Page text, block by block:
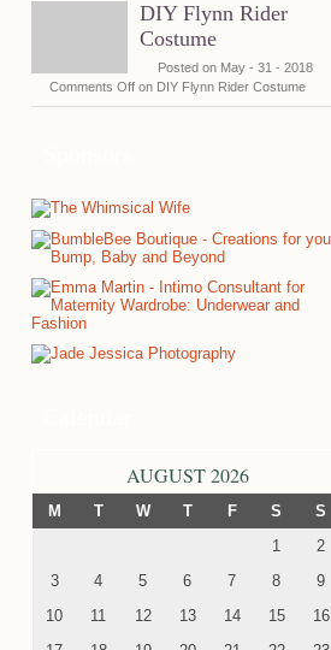
DIY Flynn Rider
Costume
Posted on May - 31 - 2018
Comments Off on DIY Flynn Rider Costume
AUGUST 2026
M T W T F S
S
1
2
3
4 5 6 7 8
9
10
11 12 13 14 15
16